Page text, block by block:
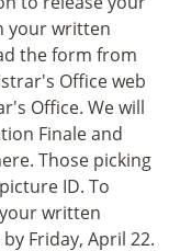
your written
the form from
Office web
Office. We will
Finale and
Those picking
ID. To
written
Friday, April 22.